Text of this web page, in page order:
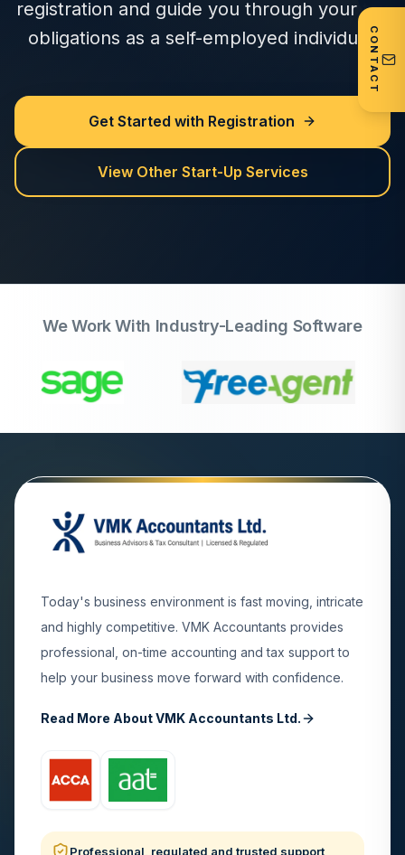
CONTACT
registration and guide you through your tax
obligations as a self-employed individual.
Get Started with Registration
View Other Start-Up Services
We Work With Industry-Leading Software
Today's business environment is fast moving, intricate
and highly competitive. VMK Accountants provides
professional, on-time accounting and tax support to
help your business move forward with confidence.
Read More About VMK Accountants Ltd.
Professional, regulated and trusted support